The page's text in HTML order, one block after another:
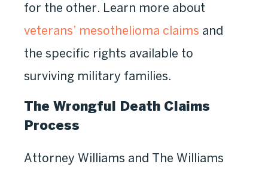
for the other. Learn more about
veterans’ mesothelioma claims and
the specific rights available to
surviving military families.
The Wrongful Death Claims
Process
Attorney Williams and The Williams